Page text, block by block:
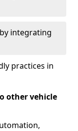
integrating
practices in
other vehicle